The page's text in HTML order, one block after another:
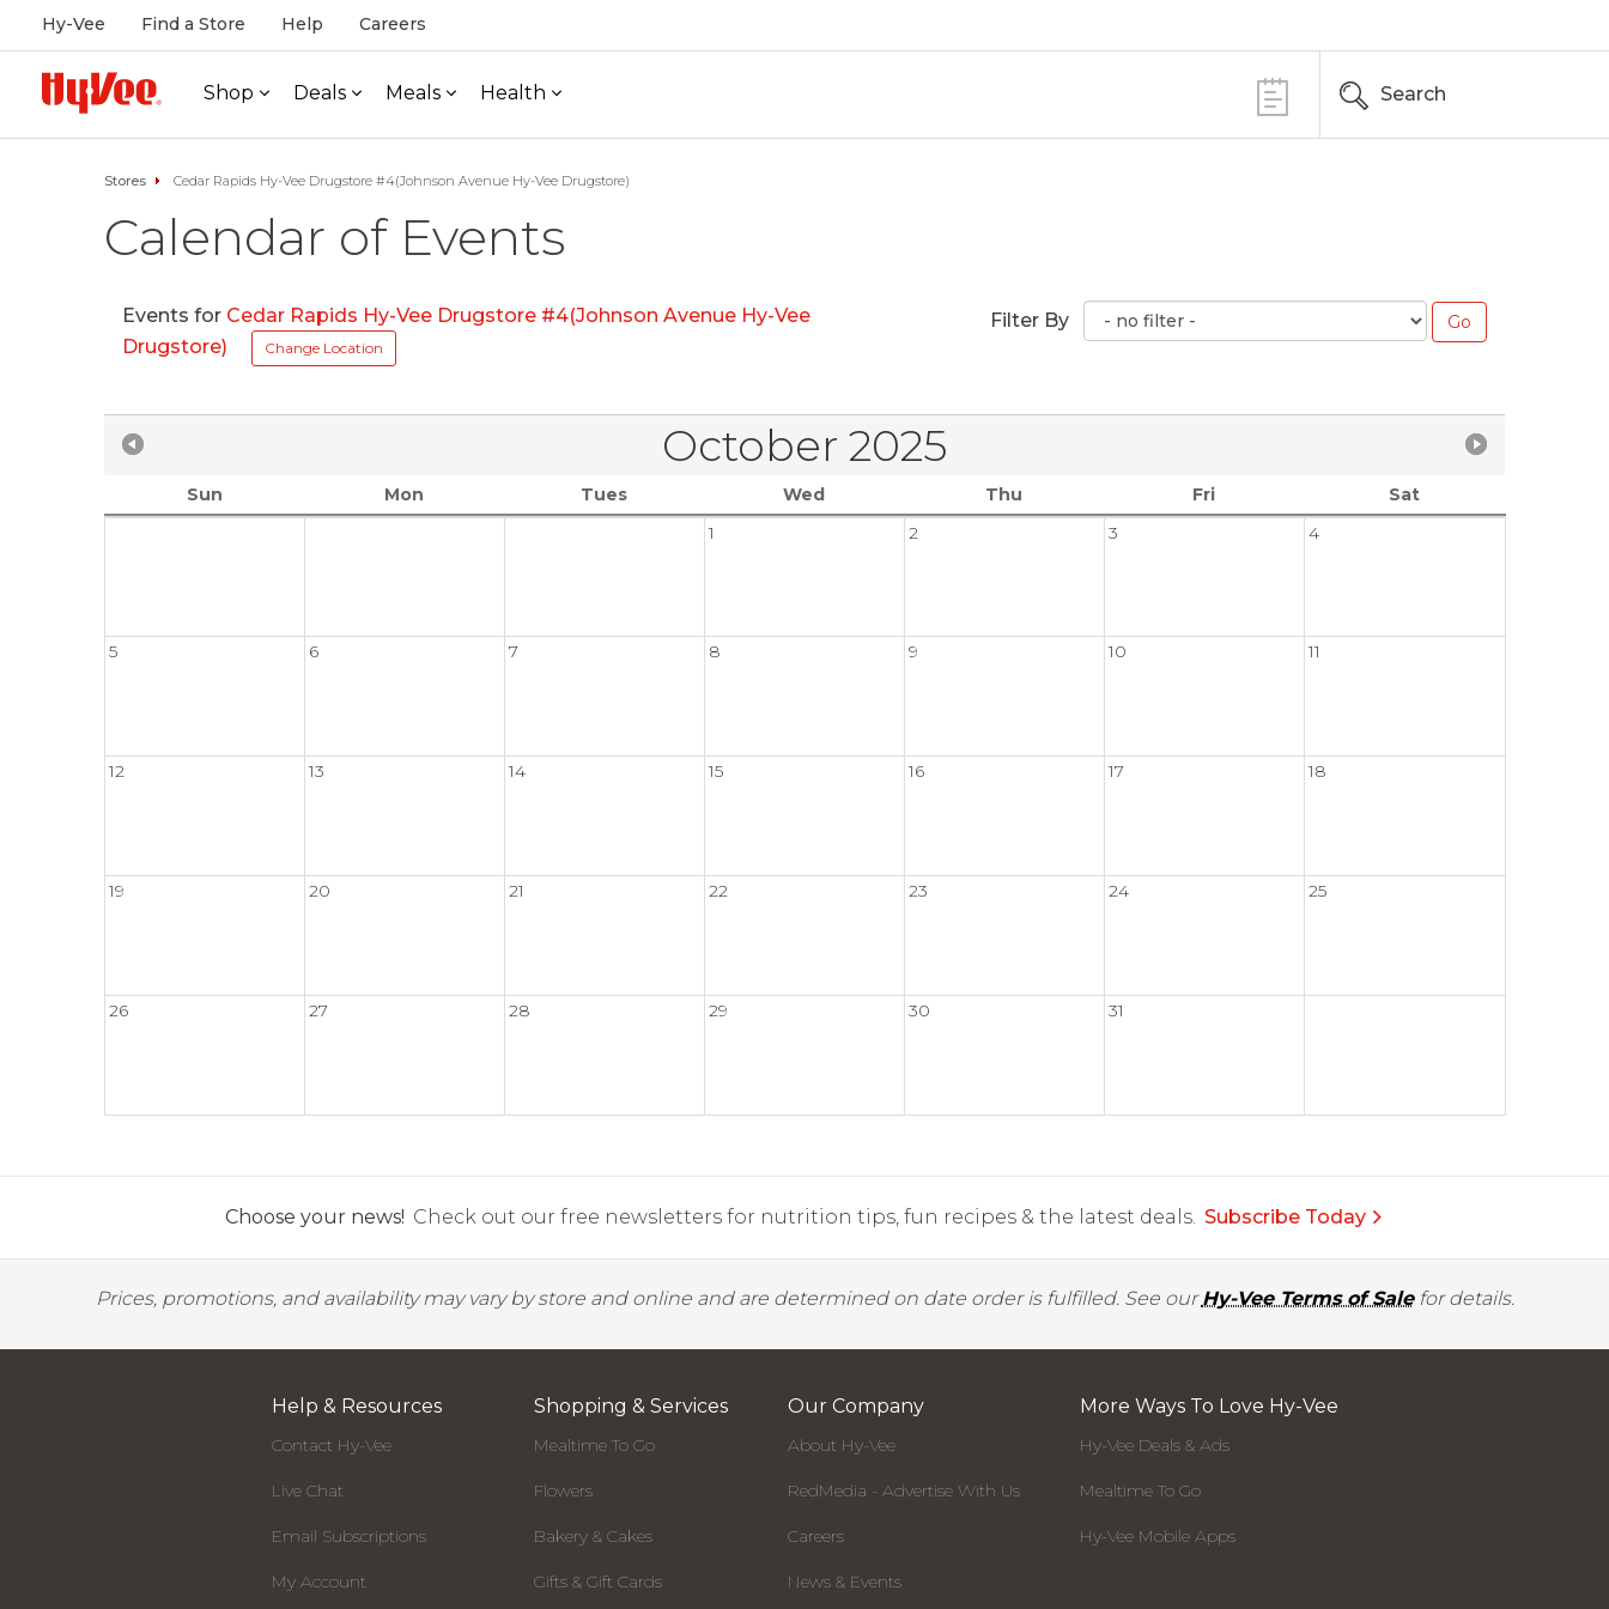
Hy-Vee Find a Store Help Careers
Shop Deals Meals Health Search
Stores Cedar Rapids Hy-Vee Drugstore #4(Johnson Avenue Hy-Vee Drugstore)
Calendar of Events
Events for Cedar Rapids Hy-Vee Drugstore #4(Johnson Avenue Hy-Vee
Drugstore)
Change Location
Filter By
October 2025
Sun Mon Tues Wed Thu Fri
Sat
1
2 3 4
5 6 7 8 9 10 11
12 13 14 15 16 17 18
19 20 21 22 23 24 25
26 27 28 29 30 31
Choose your news! Check out our free newsletters for nutrition tips, fun recipes & the latest deals. Subscribe Today
Prices, promotions, and availability may vary by store and online and are determined on date order is fulfilled. See ourHy-Vee Terms of Salefor details.
Help & Resources
Contact Hy-Vee
Live Chat
Email Subscriptions
My Account
Shopping & Services
Mealtime To Go
Flowers
Bakery & Cakes
Gifts & Gift Cards
Our Company
About Hy-Vee
RedMedia - Advertise With Us
Careers
News & Events
More Ways To Love Hy-Vee
Hy-Vee Deals & Ads
Mealtime To Go
Hy-Vee Mobile Apps